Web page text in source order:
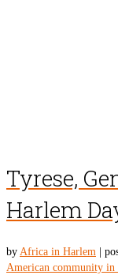
Tyrese,
Harlem
by Africa in Harlem
American community in